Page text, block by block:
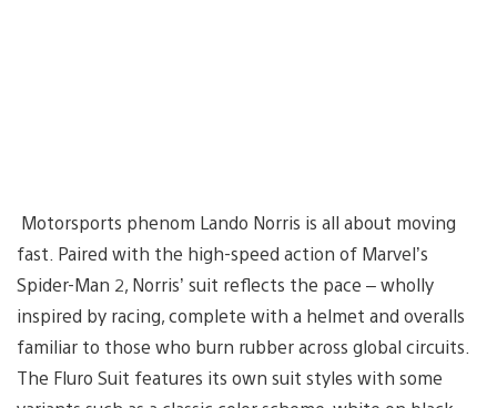
Motorsports phenom Lando Norris is all about moving
fast. Paired with the high-speed action of Marvel’s
Spider-Man 2, Norris’ suit reflects the pace – wholly
inspired by racing, complete with a helmet and overalls
familiar to those who burn rubber across global circuits.
The Fluro Suit features its own suit styles with some